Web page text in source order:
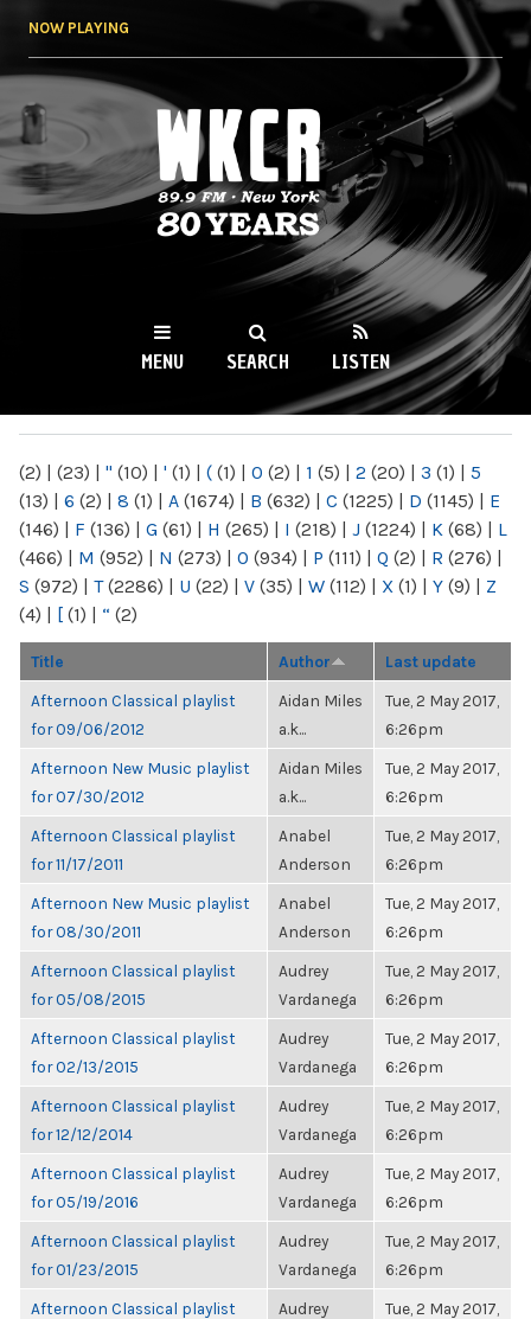
NOW PLAYING
WKCR 89.9FM
NY
MENU SEARCH LISTEN
(2) | (23) | " (10) | ' (1) | ( (1) | 0 (2) | 1 (5) | 2 (20) | 3 (1) | 5
(13) | 6 (2) | 8 (1) | A (1674) | B (632) | C (1225) | D (1145) | E
(146) | F (136) | G (61) | H (265) | I (218) | J (1224) | K (68) | L
(466) | M (952) | N (273) | O (934) | P (111) | Q (2) | R (276) |
S (972) | T(2286) | U (22) | V (35) | W (112) | X (1) | Y (9) | Z
(4) | [ (1) | “ (2)
Title Author Last update
Afternoon Classical playlist
for 09/06/2012
Aidan Miles
a.k...
Tue, 2 May 2017,
6:26pm
Afternoon New Music playlist
for 07/30/2012
Aidan Miles
a.k...
Tue, 2 May 2017,
6:26pm
Afternoon Classical playlist
for 11/17/2011
Anabel
Anderson
Tue, 2 May 2017,
6:26pm
Afternoon New Music playlist
for 08/30/2011
Anabel
Anderson
Tue, 2 May 2017,
6:26pm
Afternoon Classical playlist
for 05/08/2015
Audrey
Vardanega
Tue, 2 May 2017,
6:26pm
Afternoon Classical playlist
for 02/13/2015
Audrey
Vardanega
Tue, 2 May 2017,
6:26pm
Afternoon Classical playlist
for 12/12/2014
Audrey
Vardanega
Tue, 2 May 2017,
6:26pm
Afternoon Classical playlist
for 05/19/2016
Audrey
Vardanega
Tue, 2 May 2017,
6:26pm
Afternoon Classical playlist
for 01/23/2015
Audrey
Vardanega
Tue, 2 May 2017,
6:26pm
Afternoon Classical playlist
Audrey
Tue, 2 May 2017,